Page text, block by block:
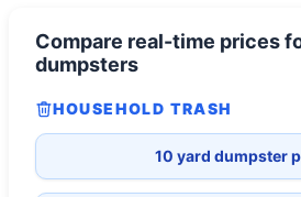
Compare real-time prices
dumpsters
HOUSEHOLD TRASH
10 yard dumpster